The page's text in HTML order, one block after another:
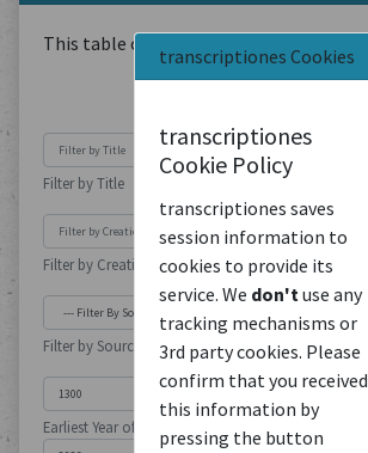
transcriptiones Cookies
transcriptiones
Cookie Policy
transcriptiones saves
session information to
cookies to provide its
service. We don'tuse any
tracking mechanisms or
3rd party cookies. Please
confirm that you received
this information by
pressing the button
This table contains
Filter by Title
Filter by Creation Location
Filter by Source Type
Earliest Year of Publication